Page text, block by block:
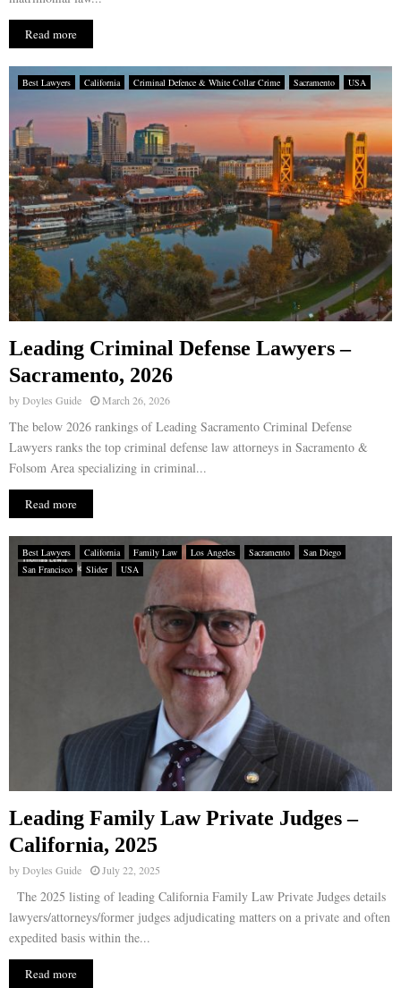
Read more
Best Lawyers California Criminal Defence & White Collar Crime Sacramento USA
Leading Criminal Defense Lawyers –
Sacramento, 2026
byDoyles Guide March 26, 2026
The below 2026 rankings of Leading Sacramento Criminal Defense
Lawyers ranks the top criminal defense law attorneys in Sacramento &
Folsom Area specializing in criminal...
Read more
Best Lawyers California Family Law Los Angeles Sacramento
San Diego
San Francisco
Slider USA
Leading Family Law Private Judges –
California, 2025
byDoyles Guide July 22, 2025
The 2025 listing of leading California Family Law Private Judges details
lawyers/attorneys/former judges adjudicating matters on a private and often
expedited basis within the...
Read more